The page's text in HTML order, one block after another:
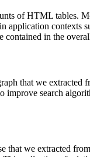
ofHTML tables.
application contexts
contained in the
that we extracted
improve search
that we extracted